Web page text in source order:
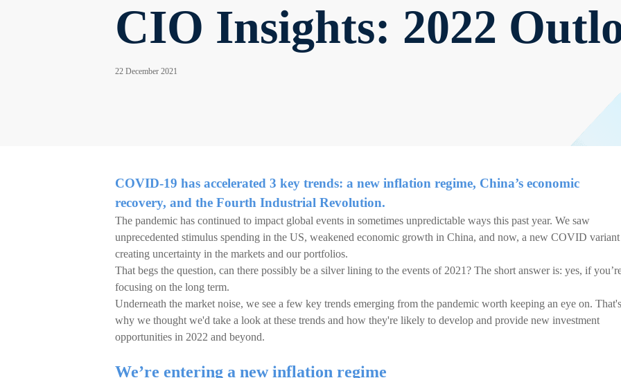
CIO Insights: 2022
22 December 2021
COVID-19 has accelerated 3 key trends: a new inflation regime, China’s economic
recovery, and the Fourth Industrial Revolution.
The pandemic has continued to impact global events in sometimes unpredictable ways this past year. We saw
unprecedented stimulus spending in the US, weakened economic growth in China, and now, a new COVID variant
creating uncertainty in the markets and our portfolios.
That begs the question, can there possibly be a silver lining to the events of 2021? The short answer is: yes, if
focusing on the long term.
Underneath the market noise, we see a few key trends emerging from the pandemic worth keeping an eye on. That's
why we thought we'd take a look at these trends and how they're likely to develop and provide new investment
opportunities in 2022 and beyond.
We’re entering a new inflation regime